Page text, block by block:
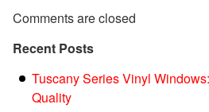
Comments are closed
Recent Posts
Tuscany Series Vinyl
Quality